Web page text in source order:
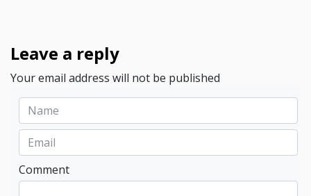
Leave a reply
Your email address will not be published
Comment